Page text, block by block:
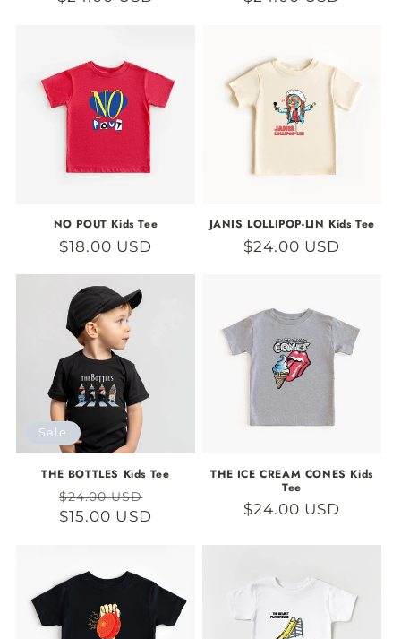
NO POUT Kids Tee
Regular
$18.00 USD
JANIS LOLLIPOP-LIN Kids Tee
Regular
$24.00 USD
Sale
THE BOTTLES Kids Tee
Regular
price
$24.00 USD
$15.00 USD
THE ICE CREAM CONES Kids
Tee
Regular
$24.00 USD